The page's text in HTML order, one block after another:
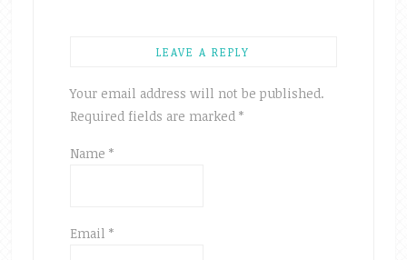
LEAVE A REPLY
Your email address will not be published.
Required fields are marked *
Name *
Email *